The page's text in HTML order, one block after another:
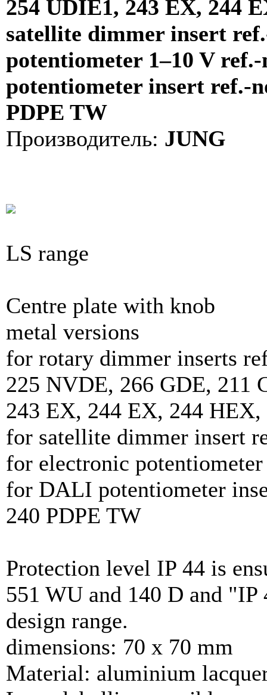
254 UDIE1, 243 EX, 244
satellite dimmer insert
potentiometer 1–10 V
potentiometer insert ref.-
PDPE TW
Производитель: JUNG
LS range
Centre plate with knob
metal versions
for rotary dimmer inserts
225 NVDE, 266 GDE, 211
243 EX, 244 EX, 244 HEX,
for satellite dimmer insert
for electronic
for DALI potentiometer
240 PDPE TW
Protection level IP 44 is
551 WU and 140 D and
design range.
dimensions: 70 x 70 mm
Material: aluminium